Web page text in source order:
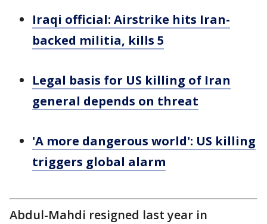
Iraqi official: Airstrike hits Iran-
backed militia, kills 5
Legal basis for US killing of Iran
general depends on threat
'A more dangerous world': US killing
triggers global alarm
Abdul-Mahdi resigned last year in